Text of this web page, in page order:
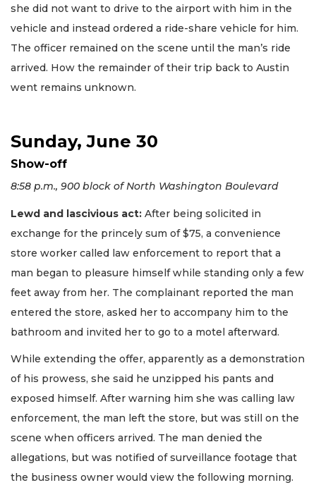
she did not want to drive to the airport with him in the
vehicle and instead ordered a ride-share vehicle for him.
The officer remained on the scene until the man’s ride
arrived. How the remainder of their trip back to Austin
went remains unknown.
Sunday, June 30
Show-off
8:58 p.m., 900 block of North Washington Boulevard
Lewd and lascivious act: After being solicited in
exchange for the princely sum of $75, a convenience
store worker called law enforcement to report that a
man began to pleasure himself while standing only a few
feet away from her. The complainant reported the man
entered the store, asked her to accompany him to the
bathroom and invited her to go to a motel afterward.
While extending the offer, apparently as a demonstration
of his prowess, she said he unzipped his pants and
exposed himself. After warning him she was calling law
enforcement, the man left the store, but was still on the
scene when officers arrived. The man denied the
allegations, but was notified of surveillance footage that
the business owner would view the following morning.